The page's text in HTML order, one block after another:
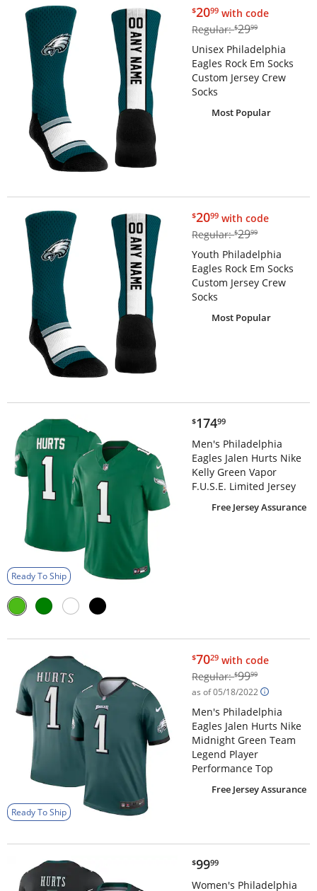
$20.99
$2099 with code
Regular:$29.99
$2999
Unisex Philadelphia
Eagles Rock Em Socks
Custom Jersey Crew
Socks
Most Popular
$20.99
$2099 with code
Regular:$29.99
$2999
Youth Philadelphia
Eagles Rock Em Socks
Custom Jersey Crew
Socks
Most Popular
Ready To Ship
$174.99
$17499
Men's Philadelphia
Eagles Jalen Hurts Nike
Kelly Green Vapor
F.U.S.E. Limited Jersey
Free Jersey Assurance
Ready To Ship
$70.29
$7029 with code
Regular:$99.99
$9999
as of 05/18/2022
Men's Philadelphia
Eagles Jalen Hurts Nike
Midnight Green Team
Legend Player
Performance Top
Free Jersey Assurance
$99.99
$9999
Women's Philadelphia